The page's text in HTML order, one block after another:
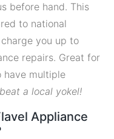
before hand. This
to national
you up to
repairs. Great for
have multiple
a local yokel!
Appliance